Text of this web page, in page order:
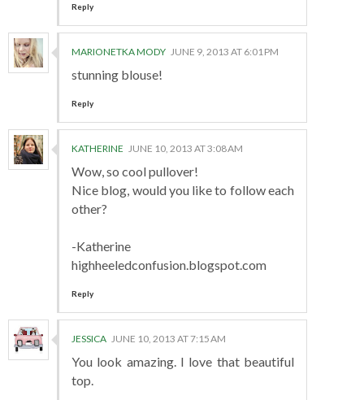
Reply
MARIONETKA MODY JUNE 9, 2013 AT 6:01 PM
stunning blouse!
Reply
KATHERINE JUNE 10, 2013 AT 3:08 AM
Wow, so cool pullover!
Nice blog, would you like to follow each
other?
-Katherine
highheeledconfusion.blogspot.com
Reply
JESSICA JUNE 10, 2013 AT 7:15 AM
You look amazing. I love that beautiful
top.